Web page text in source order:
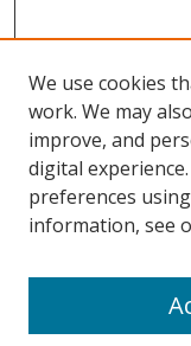
Search
We use cookies
work. We may
improve, and
digital
preferences
information, see